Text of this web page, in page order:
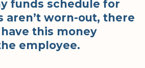
funds schedule for
aren’t worn-out, there
this money
employee.